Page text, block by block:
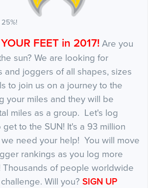
FEET in 2017! Are you
sun? We are looking for
and joggers of all shapes, sizes
to join us on a journey to the
your miles and they will be
miles as a group. Let's log
to the SUN! It's a 93 million
need your help! You will move
rankings as you log more
Thousands of people worldwide
Will you? SIGN UP